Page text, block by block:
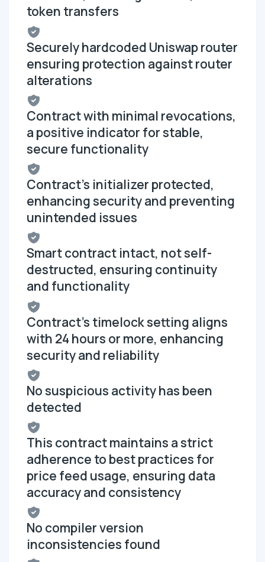
token transfers
Securely hardcoded Uniswap router
ensuring protection against router
alterations
Contract with minimal revocations,
a positive indicator for stable,
secure functionality
Contract's initializer protected,
enhancing security and preventing
unintended issues
Smart contract intact, not self-
destructed, ensuring continuity
and functionality
Contract's timelock setting aligns
with 24 hours or more, enhancing
security and reliability
No suspicious activity has been
detected
This contract maintains a strict
adherence to best practices for
price feed usage, ensuring data
accuracy and consistency
No compiler version
inconsistencies found